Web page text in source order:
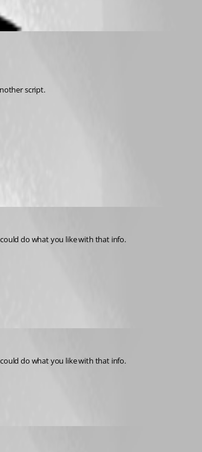
script.
do what you like with that info.
do what you like with that info.